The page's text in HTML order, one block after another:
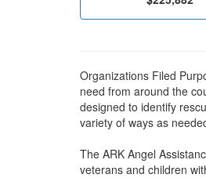
Organizations Filed
need from around the
designed to identify
variety of ways as
The ARK Angel
veterans and children